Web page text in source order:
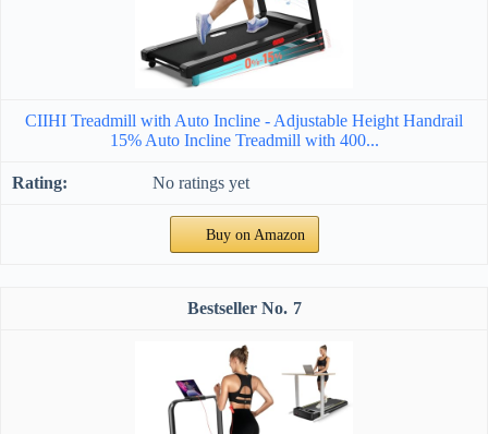
CIIHI Treadmill with Auto Incline - Adjustable Height Handrail
15% Auto Incline Treadmill with 400...
No ratings yet
Buy on Amazon
7